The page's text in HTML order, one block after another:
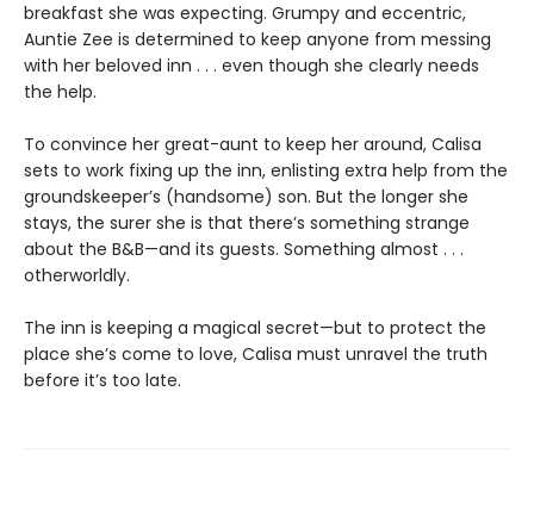
breakfast she was expecting. Grumpy and eccentric,
Auntie Zee is determined to keep anyone from messing
with her beloved inn . . . even though she clearly needs
the help.
To convince her great-aunt to keep her around, Calisa
sets to work fixing up the inn, enlisting extra help from the
groundskeeper’s (handsome) son. But the longer she
stays, the surer she is that there’s something strange
about the B&B—and its guests. Something almost . . .
otherworldly.
The inn is keeping a magical secret—but to protect the
place she’s come to love, Calisa must unravel the truth
before it’s too late.